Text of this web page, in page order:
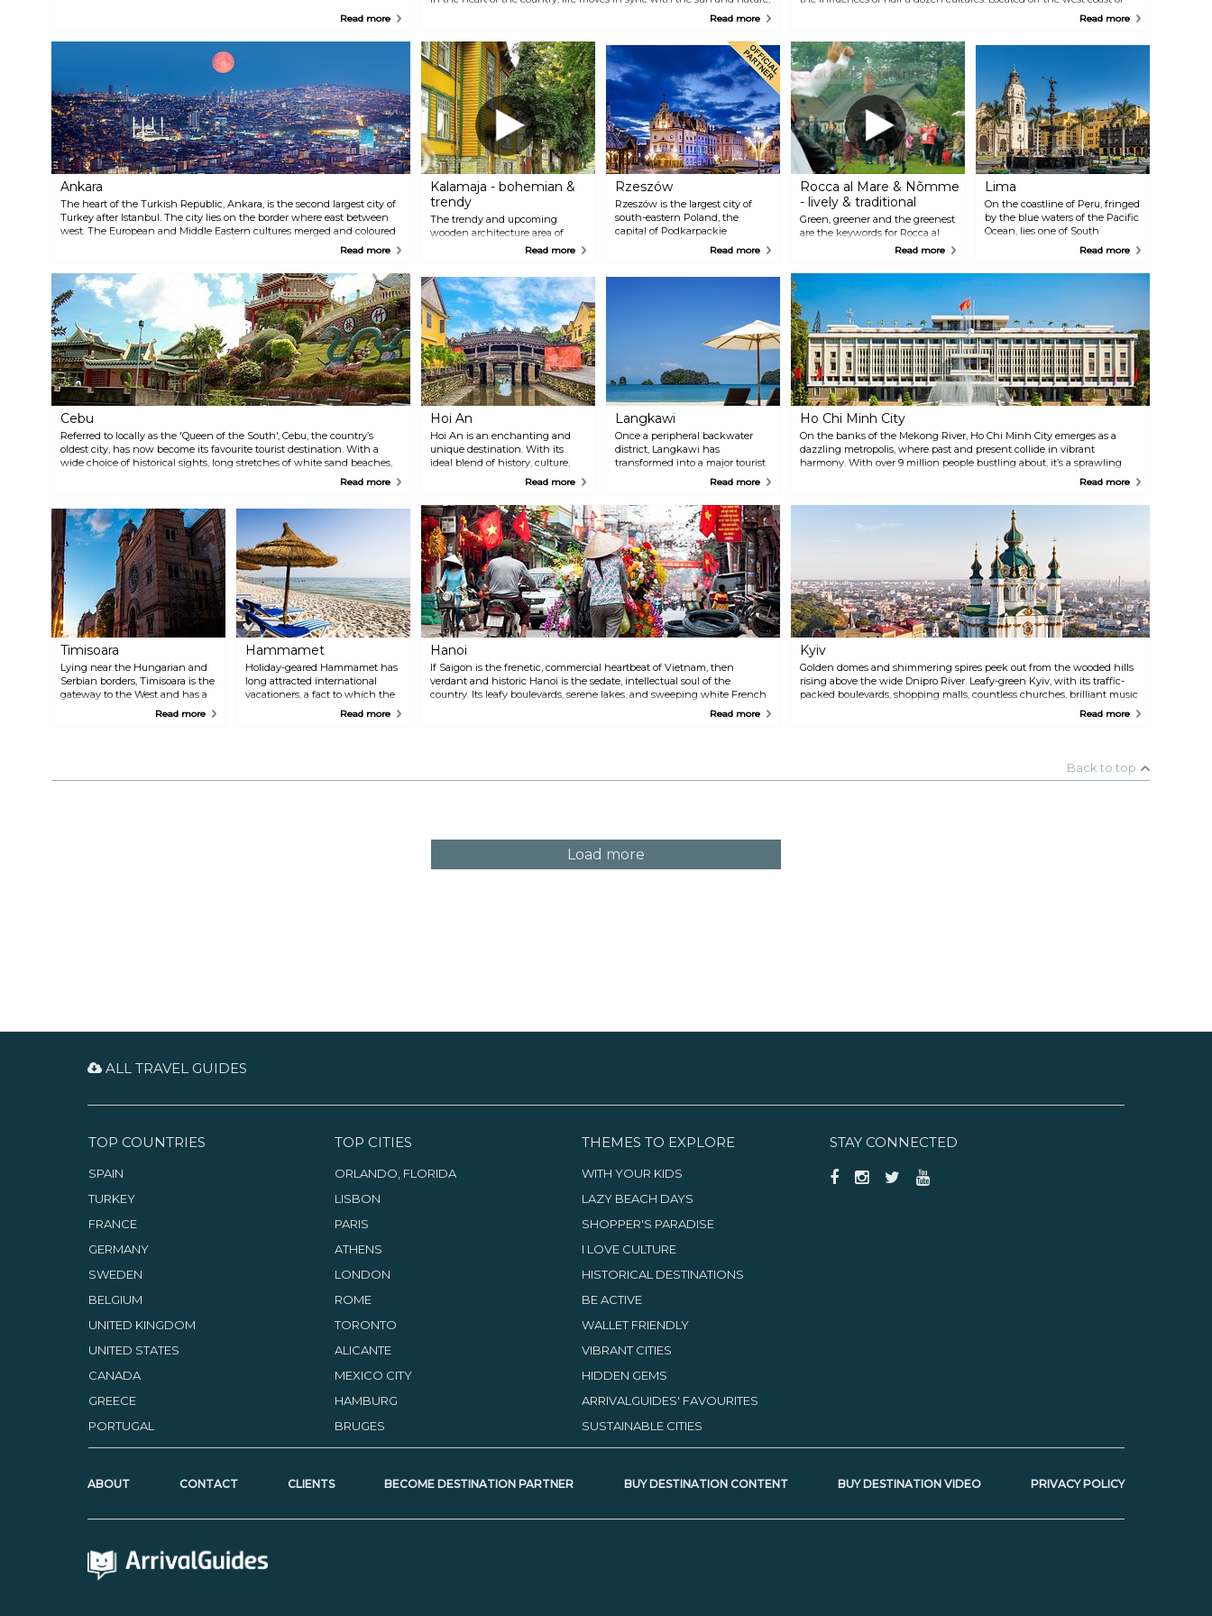
Read more
in a beautiful symbiosis of old and new. With its unspoilt natural
capital has emerged as one of the most captivating and enchanting
destinations in Southeast Asia. Little wonder that it draws in more than
a million visitors each year.
Read more
the Malaysian peninsula and connected by road bridges, the island is
the birthplace of tourism in Malaysia. Come for great beaches, a mellow
climate, and a colourful collection of attractions, many claiming to be
the largest, tallest, longest, or oldest of their kind.
Read more
Ankara
The heart of the Turkish Republic, Ankara, is the second largest city of
Turkey after Istanbul. The city lies on the border where east between
west. The European and Middle Eastern cultures merged and coloured
the city's architecture, food, wine, nightlife, fashion and arts. Drop the
tradition and modernity.
Read more
Kalamaja - bohemian &
trendy
The trendy and upcoming
wooden architecture area of
Kalamaja or "fish house" in
years. The bohemian and hip
Kalamaja is known for its many
eateries, little pubs and bars as
well as design and crafts shops.
It is also home to Seaplane
Harbour and Tallinn's first
"smart" street formerly known
as Culture kilometre.
Read more
Rzeszów
Rzeszów is the largest city of
south-eastern Poland, the
capital of Podkarpackie
Province and the centre of the
Rzeszow Metropolitan Area. The
economic, academic, cultural
and recreational centre of south-
eastern Poland. It serves as an
important centre for aerospace,
IT, chemical, commercial,
construction and service
industries.
Read more
Rocca al Mare & Nõmme
- lively & traditional
Green, greener and the greenest
are the keywords for Rocca al
Mare and Nõmme areas of
see the most exciting collection
of animals in the Northern-
Europe, learn Estonian history
through the architecture of log
houses or celebrate old traditions
or simply walk under the pine
trees and taste the seasonal local
food at the Nõmme market.
Read more
Lima
On the coastline of Peru, fringed
by the blue waters of the Pacific
Ocean, lies one of South
America’s best-kept treasures.
itself to the world through the
gastronomy, and most of all,
through the hospitality and
warmth of its people.
Read more
Cebu
Referred to locally as the 'Queen of the South', Cebu, the country’s
oldest city, has now become its favourite tourist destination. With a
wide choice of historical sights, long stretches of white sand beaches,
excellent year-round scuba and water sport activities, diverse dining
are on the rise.
Read more
Hoi An
Hoi An is an enchanting and
unique destination. With its
ideal blend of history, culture,
shopping, dining, and leisure,
highly sought-after tourist spot
year after year. Its UNESCO-listed
Ancient Town is photogenic to a
fault, with its collection of
distinctive mustard-coloured
colonial homes, intriguing food
and quaint streets that remain
traffic-free for much of the day
drawing in cruise excursionists
and backpackers alike.
Read more
Langkawi
Once a peripheral backwater
district, Langkawi has
transformed into a major tourist
destination, drawing visitors
with its pristine tropical beaches
and natural attractions. In 2008,
the archipelago was aptly
renamed 'Langkawi Permata
Kedah', meaning 'Langkawi, the
jewel of Kedah'. This name
captures the essence of
Langkawi — a true tropical
paradise waiting to be explored.
Read more
Ho Chi Minh City
On the banks of the Mekong River, Ho Chi Minh City emerges as a
dazzling metropolis, where past and present collide in vibrant
harmony. With over 9 million people bustling about, it’s a sprawling
urban jungle where modern skyscrapers kiss the sky while well-
chaos of motorbike symphonies, intrepid explorers uncover remnants
of its turbulent history, savour its mouth-watering cuisine, sip on a cup
of robust Vietnamese coffee, and discover its lively nightlife.
Read more
Timisoara
Lying near the Hungarian and
Serbian borders, Timisoara is the
gateway to the West and has a
long history of cosmopolitan
Read more
Hammamet
Holiday-geared Hammamet has
long attracted international
vacationers, a fact to which the
glorious decades-old Yasmine
Read more
Hanoi
If Saigon is the frenetic, commercial heartbeat of Vietnam, then
verdant and historic Hanoi is the sedate, intellectual soul of the
country. Its leafy boulevards, serene lakes, and sweeping white French
colonial architecture set the scene as tourists and locals go about their
Read more
Kyiv
Golden domes and shimmering spires peek out from the wooded hills
rising above the wide Dnipro River. Leafy-green Kyiv, with its traffic-
packed boulevards, shopping malls, countless churches, brilliant music
and lively nightlife, has embraced capitalism, yet held firmly to itsRead more
Back to top
Load more
ALL TRAVEL GUIDES
TOP COUNTRIES
SPAIN
TURKEY
FRANCE
GERMANY
SWEDEN
BELGIUM
UNITED KINGDOM
UNITED STATES
CANADA
GREECE
PORTUGAL
TOP CITIES
ORLANDO, FLORIDA
LISBON
PARIS
ATHENS
LONDON
ROME
TORONTO
ALICANTE
MEXICO CITY
HAMBURG
BRUGES
THEMES TO EXPLORE
WITH YOUR KIDS
LAZY BEACH DAYS
SHOPPER'S PARADISE
I LOVE CULTURE
HISTORICAL DESTINATIONS
BE ACTIVE
WALLET FRIENDLY
VIBRANT CITIES
HIDDEN GEMS
ARRIVALGUIDES' FAVOURITES
SUSTAINABLE CITIES
STAY CONNECTED
ABOUT CONTACT CLIENTS BECOME DESTINATION PARTNER BUY DESTINATION CONTENT BUY DESTINATION VIDEO PRIVACY POLICY